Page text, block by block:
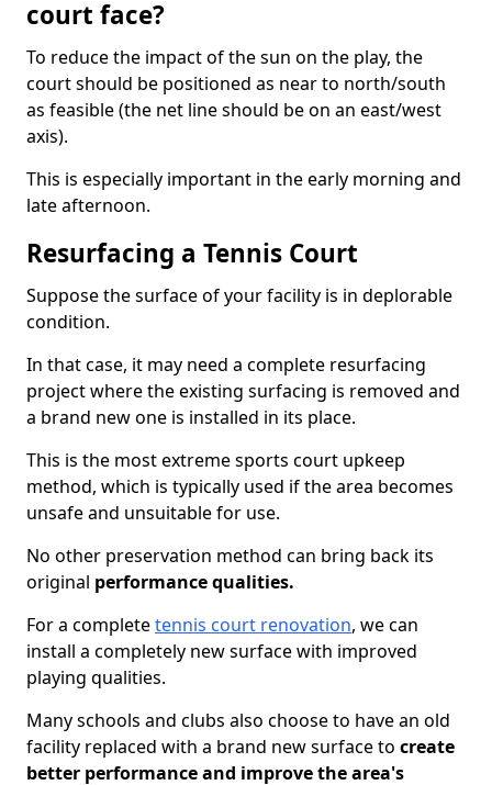
court face?
To reduce the impact of the sun on the play, the
court should be positioned as near to north/south
as feasible (the net line should be on an east/west
axis).
This is especially important in the early morning and
late afternoon.
Resurfacing a Tennis Court
Suppose the surface of your facility is in deplorable
condition.
In that case, it may need a complete resurfacing
project where the existing surfacing is removed and
a brand new one is installed in its place.
This is the most extreme sports court upkeep
method, which is typically used if the area becomes
unsafe and unsuitable for use.
No other preservation method can bring back its
original performance qualities.
For a completetennis court renovation, we can
install a completely new surface with improved
playing qualities.
Many schools and clubs also choose to have an old
facility replaced with a brand new surface to create
better performance and improve the area's